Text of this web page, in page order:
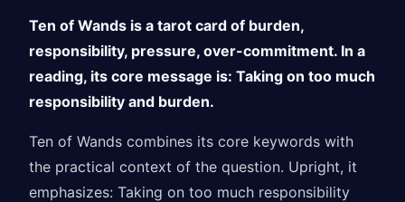
Ten of Wands is a tarot card of burden,
responsibility, pressure, over-commitment. In a
reading, its core message is: Taking on too much
responsibility and burden.
Ten of Wands combines its core keywords with
the practical context of the question. Upright, it
emphasizes: Taking on too much responsibility